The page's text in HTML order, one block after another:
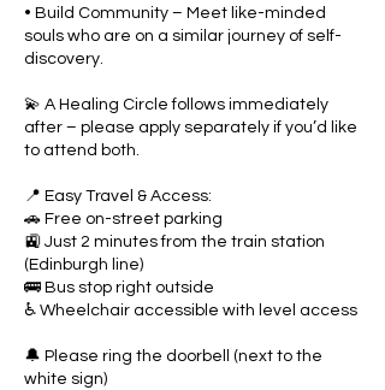
• Build Community – Meet like-minded
souls who are on a similar journey of self-
discovery.
💫 A Healing Circle follows immediately
after – please apply separately if you’d like
to attend both.
📍 Easy Travel & Access:
🚗 Free on-street parking
🚉 Just 2 minutes from the train station
(Edinburgh line)
🚌 Bus stop right outside
♿ Wheelchair accessible with level access
🔔 Please ring the doorbell (next to the
white sign)